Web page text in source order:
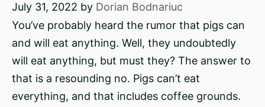
July 31, 2022 by Dorian Bodnariuc
You’ve probably heard the rumor that pigs can
and will eat anything. Well, they undoubtedly
will eat anything, but must they? The answer to
that is a resounding no. Pigs can’t eat
everything, and that includes coffee grounds.